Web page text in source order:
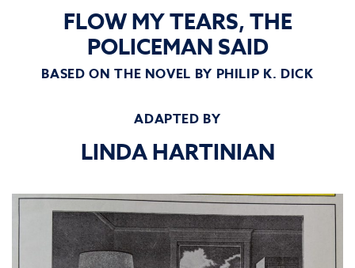
FLOW MY TEARS, THE
POLICEMAN SAID
BASED ON THE NOVEL BY PHILIP K. DICK
ADAPTED BY
LINDA HARTINIAN